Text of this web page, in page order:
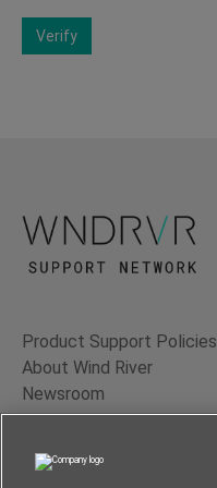
Verify
Product Support Policies
About Wind River
Newsroom
Contact Us
Terms of Use